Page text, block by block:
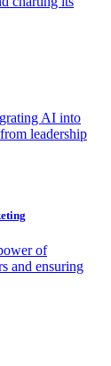
AI into
leadership
of
and ensuring